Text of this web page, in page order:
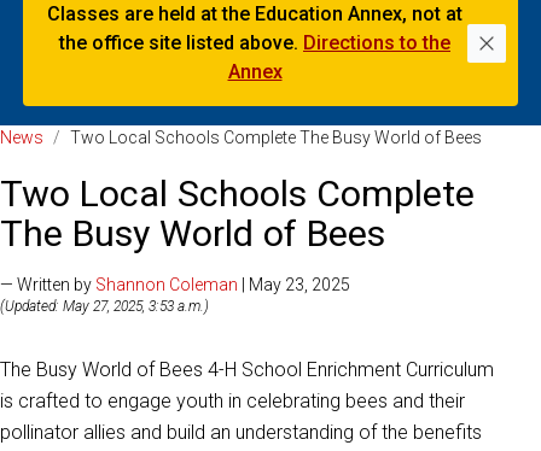
Classes are held at the Education Annex, not at
the office site listed above. Directions to the
Annex
News / Two Local Schools Complete The Busy World of Bees
Two Local Schools Complete
The Busy World of Bees
— Written by Shannon Coleman | May 23, 2025
(Updated: May 27, 2025, 3:53 a.m.)
The Busy World of Bees 4-H School Enrichment Curriculum
is crafted to engage youth in celebrating bees and their
pollinator allies and build an understanding of the benefits